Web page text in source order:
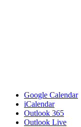
Google Calendar
iCalendar
Outlook 365
Outlook Live